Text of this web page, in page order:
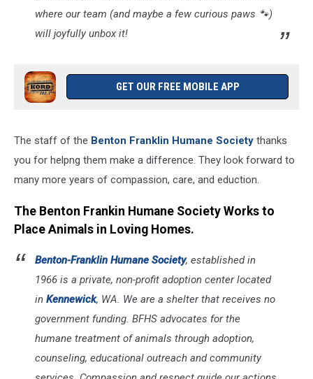
where our team (and maybe a few curious paws 🐾)
will joyfully unbox it!
GET OUR FREE MOBILE APP
The staff of the Benton Franklin Humane Society thanks
you for helpng them make a difference. They look forward to
many more years of compassion, care, and eduction.
The Benton Frankin Humane Society Works to
Place Animals in Loving Homes.
Benton-Franklin Humane Society, established in
1966 is a private, non-profit adoption center located
in Kennewick, WA. We are a shelter that receives no
government funding. BFHS advocates for the
humane treatment of animals through adoption,
counseling, educational outreach and community